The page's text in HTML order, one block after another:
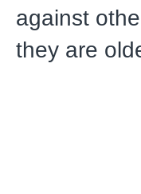
against
they are